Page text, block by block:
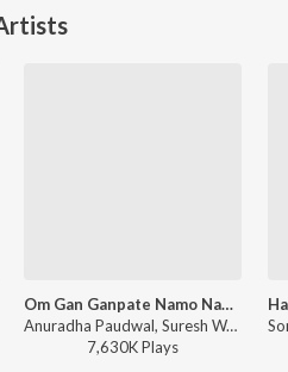
Om Gan Ganpate Namo Namah
Anuradha Paudwal, Suresh Wadkar - Ganesh Maha Mantra
7,630KPlays